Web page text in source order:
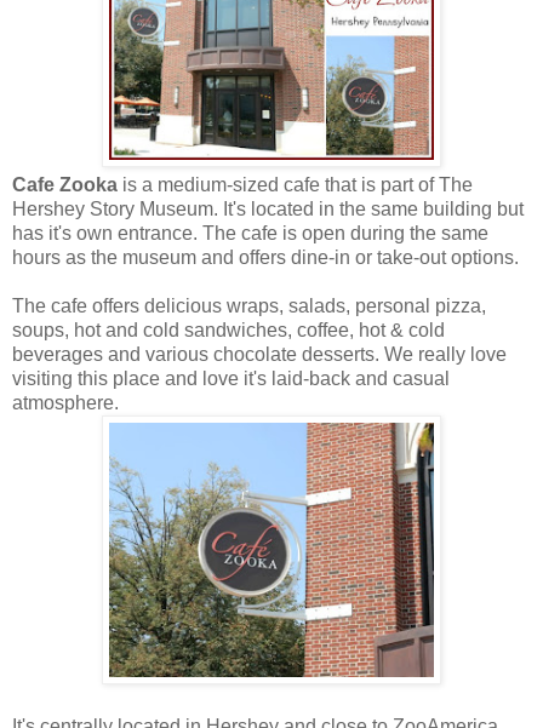
Cafe Zooka is a medium-sized cafe that is part of The
Hershey Story Museum. It's located in the same building but
has it's own entrance. The cafe is open during the same
hours as the museum and offers dine-in or take-out options.
The cafe offers delicious wraps, salads, personal pizza,
soups, hot and cold sandwiches, coffee, hot & cold
beverages and various chocolate desserts. We really love
visiting this place and love it's laid-back and casual
atmosphere.